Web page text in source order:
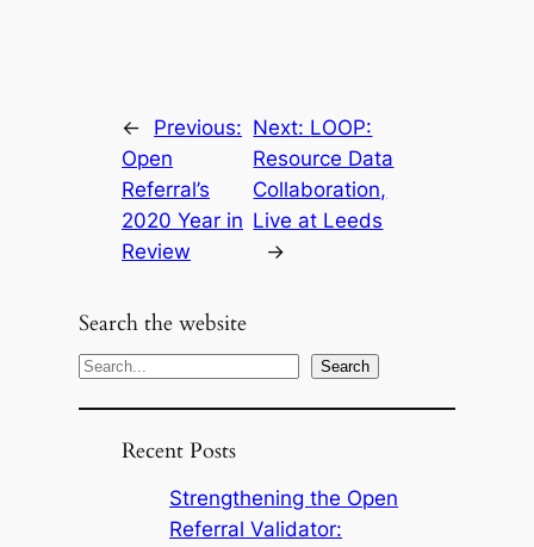
←
Previous:
Open
Referral’s
2020 Year in
Review
Next: LOOP:
Resource Data
Collaboration,
Live at Leeds
→
Search the website
S
Search
Recent Posts
Strengthening the Open
Referral Validator: